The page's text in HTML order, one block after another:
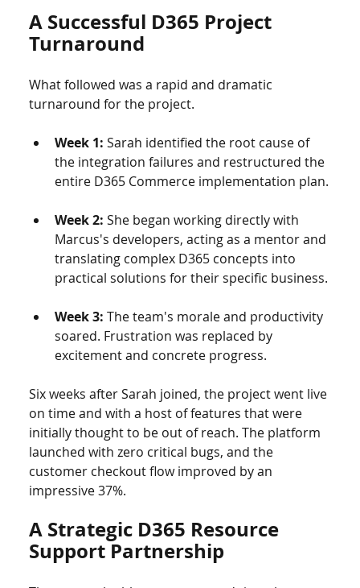
A Successful D365 Project
Turnaround
What followed was a rapid and dramatic
turnaround for the project.
Week 1: Sarah identified the root cause of
the integration failures and restructured the
entire D365 Commerce implementation plan.
Week 2: She began working directly with
Marcus's developers, acting as a mentor and
translating complex D365 concepts into
practical solutions for their specific business.
Week 3: The team's morale and productivity
soared. Frustration was replaced by
excitement and concrete progress.
Six weeks after Sarah joined, the project went live
on time and with a host of features that were
initially thought to be out of reach. The platform
launched with zero critical bugs, and the
customer checkout flow improved by an
impressive 37%.
A Strategic D365 Resource
Support Partnership